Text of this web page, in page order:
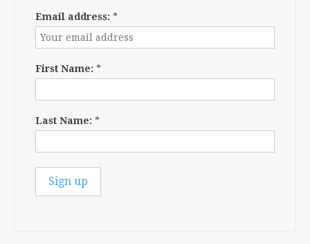
Email address: *
First Name: *
Last Name: *